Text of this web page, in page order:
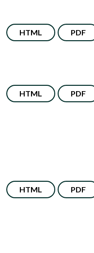
HTML PDF
HTML PDF
HTML PDF